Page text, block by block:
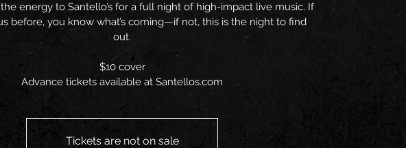
the energy to Santello’s for a full night of high-impact live music. If
before, you know what’s coming—if not, this is the night to find
out.
$10 cover
Advance tickets available at Santellos.com
Tickets are not on sale